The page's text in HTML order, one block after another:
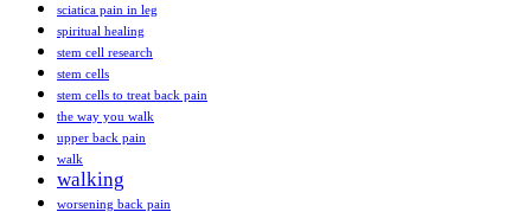
sciatica pain in leg
spiritual healing
stem cell research
stem cells
stem cells to treat back pain
the way you walk
upper back pain
walk
walking
worsening back pain